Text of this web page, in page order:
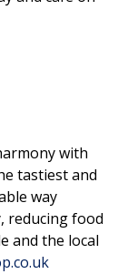
with
tastiest and
way
reducing food
and the local